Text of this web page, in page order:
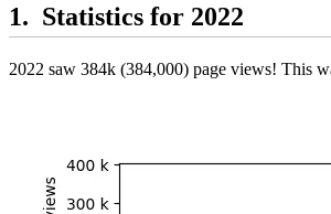
Statistics for 2022
2022 saw 384k (384,000) page views! This